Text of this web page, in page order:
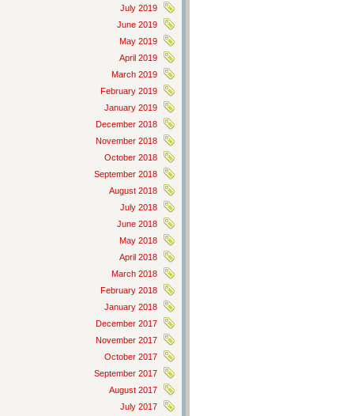
July 2019
June 2019
May 2019
April 2019
March 2019
February 2019
January 2019
December 2018
November 2018
October 2018
September 2018
August 2018
July 2018
June 2018
May 2018
April 2018
March 2018
February 2018
January 2018
December 2017
November 2017
October 2017
September 2017
August 2017
July 2017